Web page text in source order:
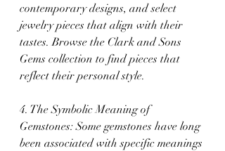
contemporary designs, and select
jewelry pieces that align with their
tastes. Browse the Clark and Sons
Gems collection to find pieces that
reflect their personal style.
4. The Symbolic Meaning of
Gemstones: Some gemstones have long
been associated with specific meanings